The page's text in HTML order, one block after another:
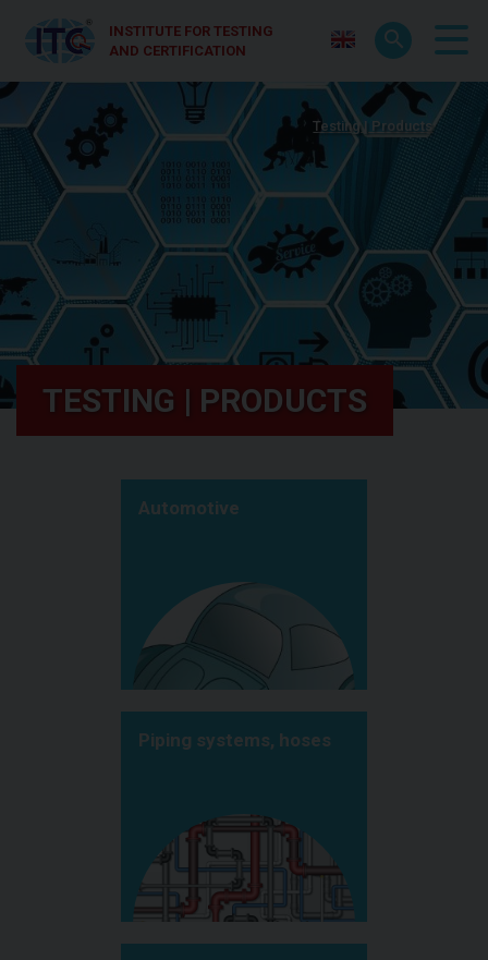
INSTITUTE FOR TESTING
AND CERTIFICATION
Testing | Products
TESTING | PRODUCTS
Automotive
Piping systems, hoses